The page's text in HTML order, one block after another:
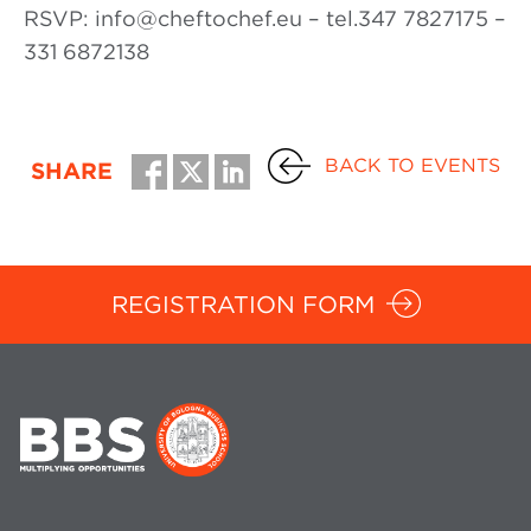
RSVP: info@cheftochef.eu – tel.347 7827175 –
331 6872138
SHARE BACK TO EVENTS
REGISTRATION FORM